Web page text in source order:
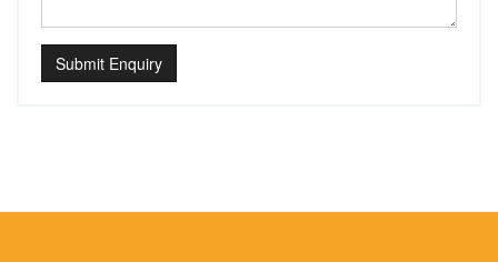
Submit Enquiry